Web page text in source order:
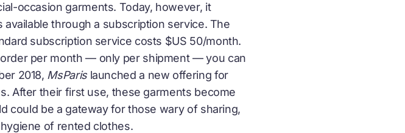
occasion garments. Today, however, it
through a subscription service. The
subscription service costs $US 50/month.
per month — only per shipment — you can
2018, MsParislaunched a new offering for
After their first use, these garments become
could be a gateway for those wary of sharing,
of rented clothes.